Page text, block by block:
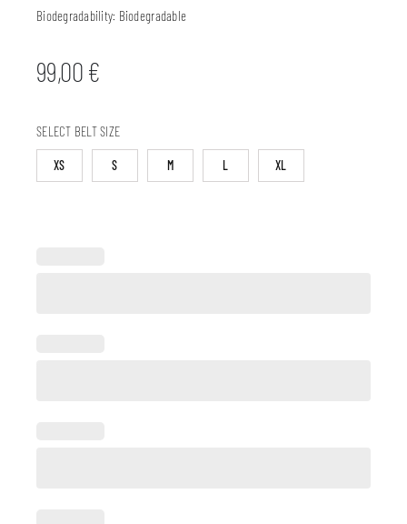
Biodegradability: Biodegradable
99,00€
SELECT BELT SIZE
XS S M L XL